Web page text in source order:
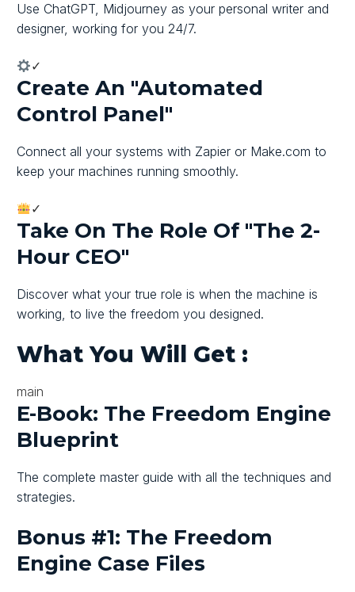
Use ChatGPT, Midjourney as your personal writer and
designer, working for you 24/7.
✓
Create An "automated
Control Panel"
Connect all your systems with Zapier or Make.com to
keep your machines running smoothly.
✓
Take On The Role Of "The 2-
Hour CEO"
Discover what your true role is when the machine is
working, to live the freedom you designed.
What You Will Get :
main
E-Book: The Freedom Engine
Blueprint
The complete master guide with all the techniques and
strategies.
Bonus #1: The Freedom
Engine Case Files